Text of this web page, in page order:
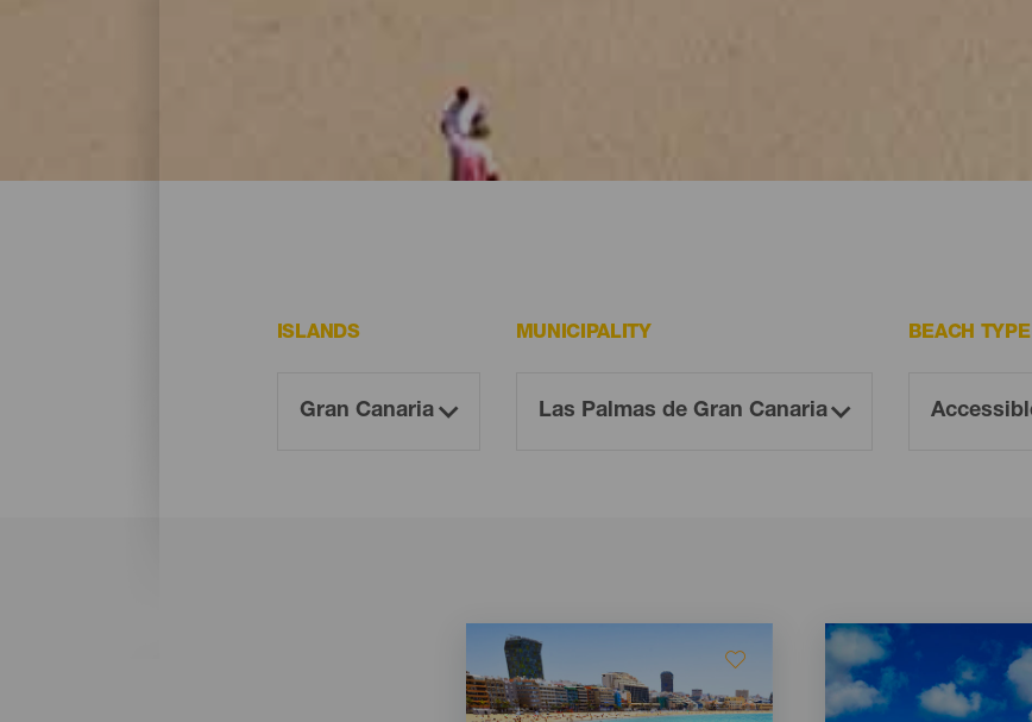
On Gran Canaria, there are beaches that all visitors must see.
ISLANDS MUNICIPALITY BEACH TYPE
Imagen
Listado
Imagen
Imagen
Listado
Imagen